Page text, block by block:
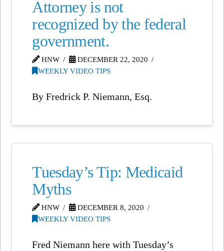
Attorney is not
recognized by the federal
government.
HNW
DECEMBER 22, 2020
WEEKLY VIDEO TIPS
By Fredrick P. Niemann, Esq.
Tuesday’s Tip: Medicaid
Myths
HNW
DECEMBER 8, 2020
WEEKLY VIDEO TIPS
Fred Niemann here with Tuesday’s